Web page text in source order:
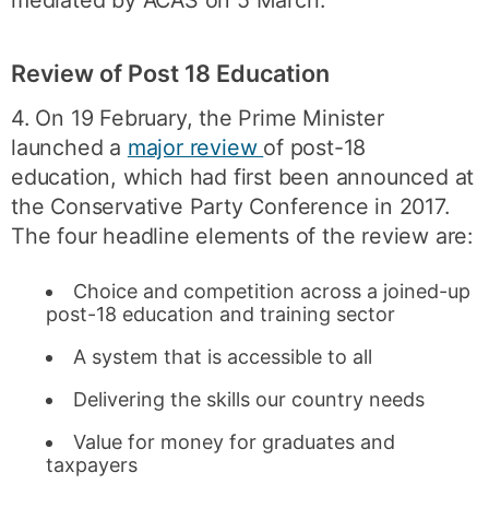
Review of Post 18 Education
4. On 19 February, the Prime Minister
launched a major review of post-18
education, which had first been announced at
the Conservative Party Conference in 2017.
The four headline elements of the review are:
Choice and competition across a joined-up
post-18 education and training sector
A system that is accessible to all
Delivering the skills our country needs
Value for money for graduates and
taxpayers